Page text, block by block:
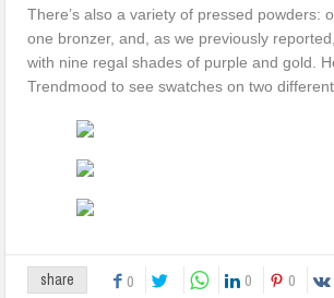
There’s also a variety of pressed powders:
one bronzer, and, as we previously
with nine regal shades of purple and gold.
Trendmood to see swatches on two
share 0 0 0